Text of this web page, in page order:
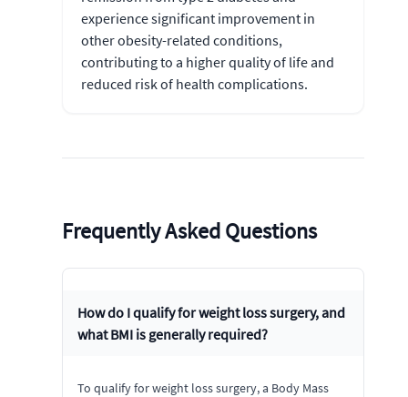
experience significant improvement in
other obesity-related conditions,
contributing to a higher quality of life and
reduced risk of health complications.
Frequently Asked Questions
How do I qualify for weight loss surgery, and
what BMI is generally required?
To qualify for weight loss surgery, a Body Mass